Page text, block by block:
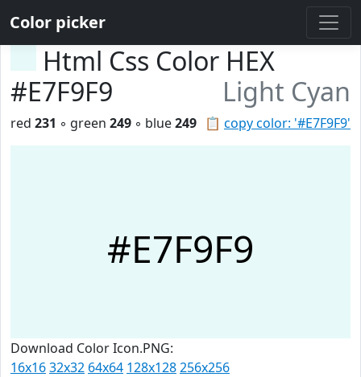
Color picker
Html Css Color HEX
#E7F9F9
Light Cyan
📋 copy color: '#E7F9F9'
red 231 ◦ green 249 ◦ blue249
#E7F9F9
Download Color Icon.PNG:
16x1632x32 64x64 128x128256x256